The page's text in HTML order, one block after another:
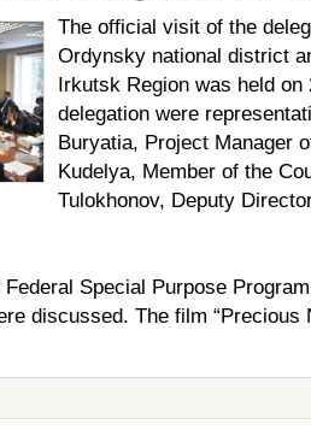
The official visit of the
Ordynsky national district
Irkutsk Region was held on
delegation were
Buryatia, Project Manager
Kudelya, Member of the
Tulokhonov, Deputy
Special Purpose
discussed. The film “Precious